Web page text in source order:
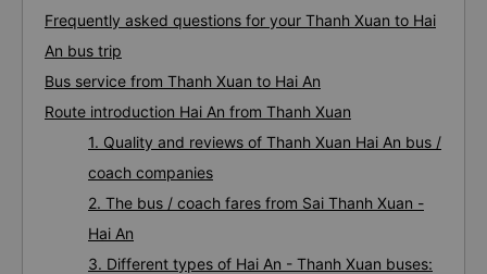
Frequently asked questions for your Thanh Xuan to Hai
An bus trip
Bus service from Thanh Xuan to Hai An
Route introduction Hai An from Thanh Xuan
1. Quality and reviews of Thanh Xuan Hai An bus /
coach companies
2. The bus / coach fares from Sai Thanh Xuan -
Hai An
3. Different types of Hai An - Thanh Xuan buses: